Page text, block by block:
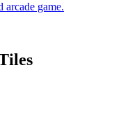
arcade game.